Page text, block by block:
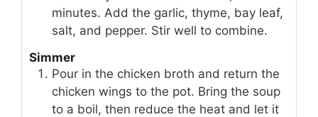
minutes. Add the garlic, thyme, bay leaf,
salt, and pepper. Stir well to combine.
Simmer
Pour in the chicken broth and return the
chicken wings to the pot. Bring the soup
to a boil, then reduce the heat and let it